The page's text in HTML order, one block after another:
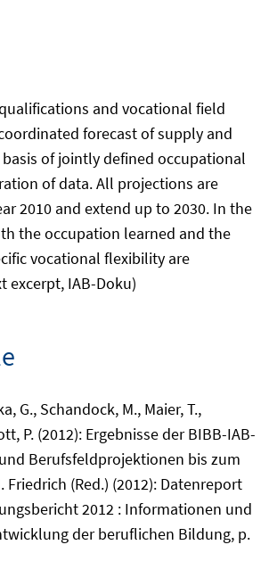
and vocational field
forecast of supply and
of jointly defined occupational
of data. All projections are
2010 and extend up to 2030. In the
the occupation learned and the
vocational flexibility are
excerpt, IAB-Doku)
G., Schandock, M., Maier, T.,
P. (2012): Ergebnisse der BIBB-IAB-
Berufsfeldprojektionen bis zum
Friedrich (Red.) (2012): Datenreport
2012 : Informationen und
der beruflichen Bildung, p.